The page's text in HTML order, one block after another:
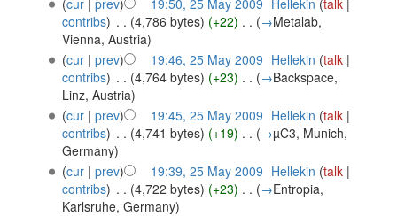
contribs) . . (4,786 bytes) (+22) . . (→Metalab,
Vienna, Austria)
(cur| prev) 19:46, 25 May 2009 Hellekin (talk |
contribs) . . (4,764 bytes) (+23) . . (→Backspace,
Linz, Austria)
(cur| prev) 19:45, 25 May 2009 Hellekin (talk |
contribs) . . (4,741 bytes) (+19) . . (→µC3, Munich,
Germany)
(cur| prev) 19:39, 25 May 2009 Hellekin (talk |
contribs) . . (4,722 bytes) (+23) . . (→Entropia,
Karlsruhe, Germany)